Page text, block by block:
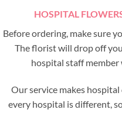
HOSPITAL
Before ordering, make sure
The florist will drop off
hospital staff
Our service makes
every hospital is different,